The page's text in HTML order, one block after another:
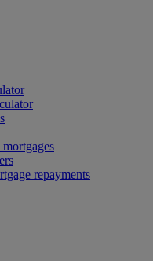
repayments